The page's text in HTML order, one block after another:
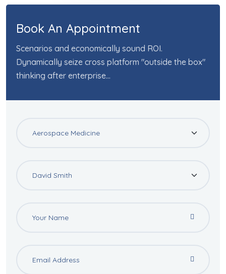
Book An Appointment
Scenarios and economically sound ROI.
Dynamically seize cross platform "outside the box"
thinking after enterprise...